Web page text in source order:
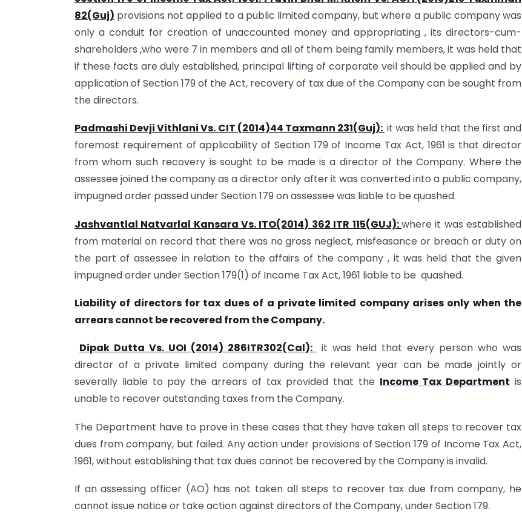
82(Guj) provisions not applied to a public limited company, but where a public company was
only a conduit for creation of unaccounted money and appropriating , its directors-cum-
shareholders ,who were 7 in members and all of them being family members, it was held that
if these facts are duly established, principal lifting of corporate veil should be applied and by
application of Section 179 of the Act, recovery of tax due of the Company can be sought from
the directors.
Padmashi Devji Vithlani Vs. CIT (2014)44 Taxmann 231(Guj): it was held that the first and
foremost requirement of applicability of Section 179 of Income Tax Act, 1961 is that director
from whom such recovery is sought to be made is a director of the Company. Where the
assessee joined the company as a director only after it was converted into a public company,
impugned order passed under Section 179 on assessee was liable to be quashed.
Jashvantlal Natvarlal Kansara Vs. ITO(2014) 362 ITR 115(GUJ):where it was established
from material on record that there was no gross neglect, misfeasance or breach or duty on
the part of assessee in relation to the affairs of the company , it was held that the given
impugned order under Section 179(1) of Income Tax Act, 1961 liable to be quashed.
Liability of directors for tax dues of a private limited company arises only when the
arrears cannot be recovered from the Company.
Dipak Dutta Vs. UOI (2014) 286ITR302(Cal):
it was held that every person who was
director of a private limited company during the relevant year can be made jointly or
severally liable to pay the arrears of tax provided that the Income Tax Department is
unable to recover outstanding taxes from the Company.
The Department have to prove in these cases that they have taken all steps to recover tax
dues from company, but failed. Any action under provisions of Section 179 of Income Tax Act,
1961, without establishing that tax dues cannot be recovered by the Company is invalid.
If an assessing officer (AO) has not taken all steps to recover tax due from company, he
cannot issue notice or take action against directors of the Company, under Section 179.